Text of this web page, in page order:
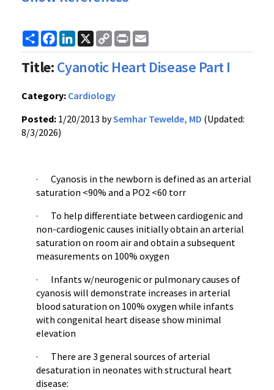
ShareFacebook
LinkedIn
X
Copy
Link
Print
Title:Cyanotic Heart Disease Part I
Category: Cardiology
Posted: 1/20/2013 bySemhar Tewelde, MD (Updated:
8/3/2026)
· Cyanosis in the newborn is defined as an arterial
saturation <90% and a PO2 <60 torr
· To help differentiate between cardiogenic and
non-cardiogenic causes initially obtain an arterial
saturation on room air and obtain a subsequent
measurements on 100% oxygen
· Infants w/neurogenic or pulmonary causes of
cyanosis will demonstrate increases in arterial
blood saturation on 100% oxygen while infants
with congenital heart disease show minimal
elevation
· There are 3 general sources of arterial
desaturation in neonates with structural heart
disease: